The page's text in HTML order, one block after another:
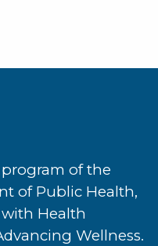
of the
of Public Health,
Health
Wellness.